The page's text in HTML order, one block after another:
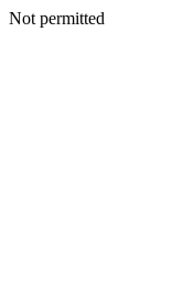
Not permitted